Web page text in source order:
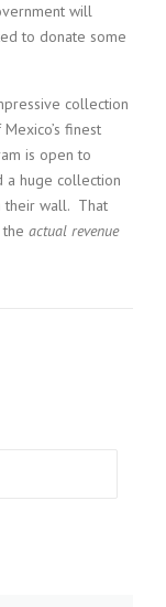
will
to donate some
collection
finest
is open to
a huge collection
their wall. That
actual revenue